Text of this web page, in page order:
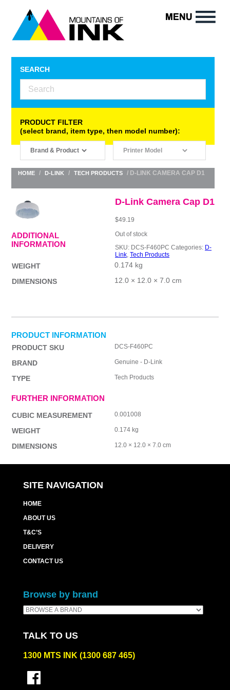
SEARCH
PRODUCT FILTER
(select brand, item type, then model number):
HOME / D-LINK / TECH PRODUCTS / D-LINK CAMERA CAP D1
D-Link Camera Cap D1
$49.19
Out of stock
SKU: DCS-F460PC Categories: D-
Link, Tech Products
ADDITIONAL
INFORMATION
WEIGHT
0.174 kg
DIMENSIONS
12.0 × 12.0 × 7.0 cm
PRODUCT INFORMATION
PRODUCT SKU DCS-F460PC
BRAND Genuine - D-Link
TYPE Tech Products
FURTHER INFORMATION
CUBIC MEASUREMENT 0.001008
WEIGHT 0.174 kg
DIMENSIONS 12.0 × 12.0 × 7.0 cm
SITE NAVIGATION
HOME
ABOUT US
T&C’S
DELIVERY
CONTACT US
Browse by brand
TALK TO US
1300 MTS INK (1300 687 465)